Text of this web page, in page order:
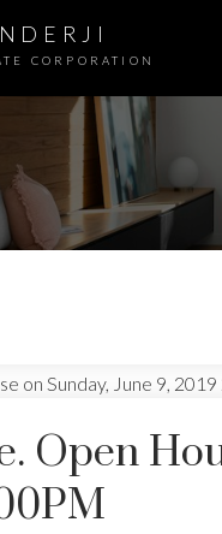
CORPORATION
Open